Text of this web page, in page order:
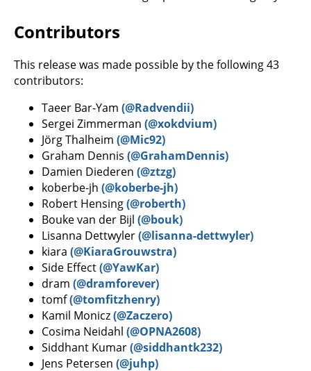
Contributors
This release was made possible by the following 43
contributors:
Taeer Bar-Yam (@Radvendii)
Sergei Zimmerman (@xokdvium)
Jörg Thalheim (@Mic92)
Graham Dennis (@GrahamDennis)
Damien Diederen (@ztzg)
koberbe-jh (@koberbe-jh)
Robert Hensing(@roberth)
Bouke van der Bijl (@bouk)
Lisanna Dettwyler(@lisanna-dettwyler)
kiara (@KiaraGrouwstra)
Side Effect(@YawKar)
dram (@dramforever)
tomf(@tomfitzhenry)
Kamil Monicz(@Zaczero)
Cosima Neidahl (@OPNA2608)
Siddhant Kumar(@siddhantk232)
Jens Petersen (@juhp)